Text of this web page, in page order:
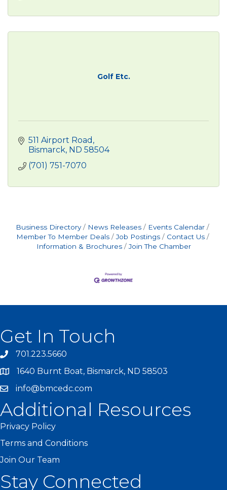
Golf Etc.
511 Airport Road
Bismarck ND 58504
(701) 751-7070
Business Directory News Releases
Events Calendar
Member To Member Deals
Job Postings
Contact Us
Information & Brochures
Join The Chamber
Get In Touch
701.223.5660
1640 Burnt Boat, Bismarck, ND 58503
info@bmcedc.com
Additional Resources
Privacy Policy
Terms and Conditions
Join Our Team
Stay Connected